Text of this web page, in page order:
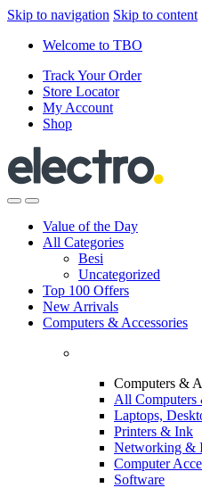
Skip to navigation Skip to content
Welcome to TBO
Track Your Order
Store Locator
My Account
Shop
Value of the Day
All Categories
Besi
Uncategorized
Top 100 Offers
New Arrivals
Computers & Accessories
Computers &
All Computers
Laptops,
Printers & Ink
Networking &
Computer
Software